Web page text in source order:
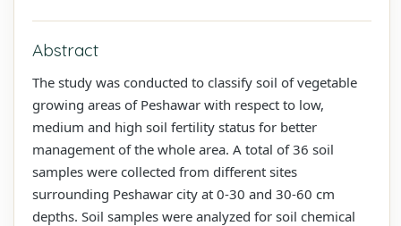
Abstract
The study was conducted to classify soil of vegetable
growing areas of Peshawar with respect to low,
medium and high soil fertility status for better
management of the whole area. A total of 36 soil
samples were collected from different sites
surrounding Peshawar city at 0-30 and 30-60 cm
depths. Soil samples were analyzed for soil chemical